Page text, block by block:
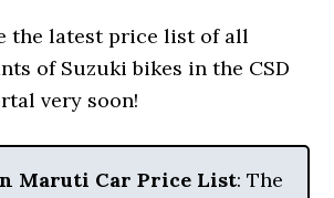
the latest price list of all
of Suzuki bikes in the CSD
very soon!
Maruti Car Price List: The